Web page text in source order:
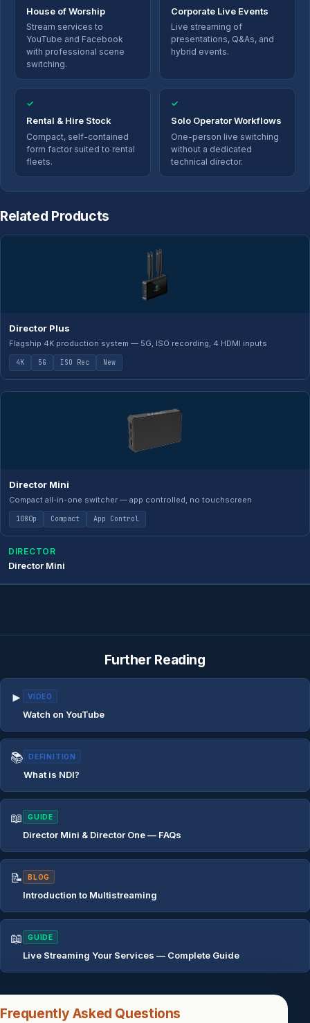
House of Worship
Stream services to
YouTube and Facebook
with professional scene
switching.
Corporate Live Events
Live streaming of
presentations, Q&As, and
hybrid events.
✓
Rental & Hire Stock
Compact, self-contained
form factor suited to rental
fleets.
✓
Solo Operator Workflows
One-person live switching
without a dedicated
technical director.
Related Products
Director Plus
Flagship 4K production system — 5G, ISO recording, 4 HDMI inputs
4K 5G ISO Rec New
Director Mini
Compact all-in-one switcher — app controlled, no touchscreen
1080p Compact App Control
DIRECTOR
Director Mini
Further Reading
► VIDEO
Watch on YouTube
📚 DEFINITION
What is NDI?
📖 GUIDE
Director Mini & Director One — FAQs
📝 BLOG
Introduction to Multistreaming
📖 GUIDE
Live Streaming Your Services — Complete Guide
Frequently Asked Questions